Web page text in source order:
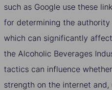
such as Google use these
for determining the
which can significantly
the Alcoholic Beverages
tactics can influence
strength on the internet